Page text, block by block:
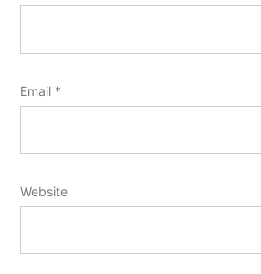
Email *
Website